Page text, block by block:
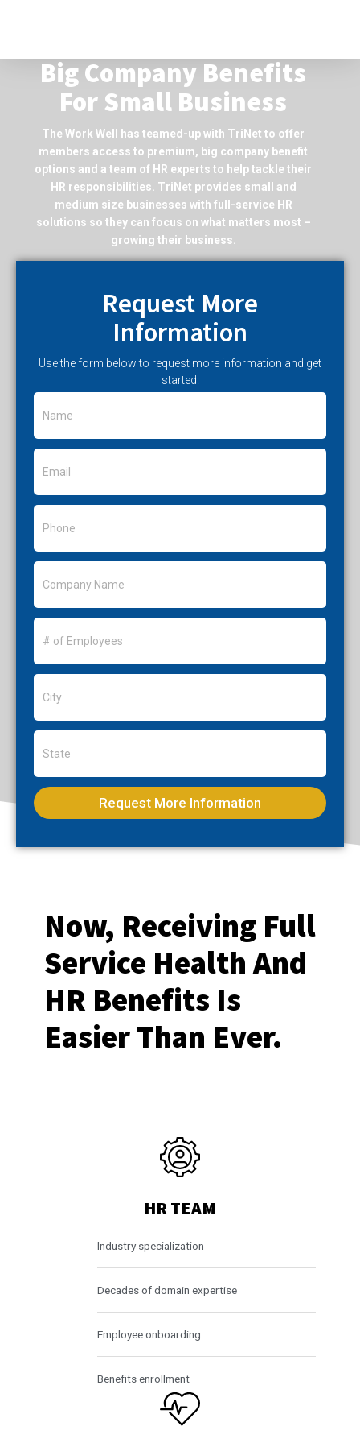
Big Company Benefits
For Small Business
The Work Well has teamed-up with TriNet to offer
members access to premium, big company benefit
options and a team of HR experts to help tackle their
HR responsibilities. TriNet provides small and
medium size businesses with full-service HR
solutions so they can focus on what matters most –
growing their business.
Request More
Information
Use the form below to request more information and get
started.
Request More Information
Now, Receiving Full
Service Health And
HR Benefits Is
Easier Than Ever.
HR TEAM
Industry specialization
Decades of domain expertise
Employee onboarding
Benefits enrollment